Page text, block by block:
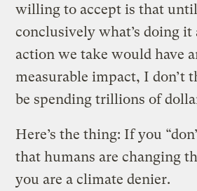
willing to accept is that
conclusively what’s doing it
action we take would have
measurable impact, I don’t
be spending trillions of
Here’s the thing: If you
that humans are changing
you are a climate denier.